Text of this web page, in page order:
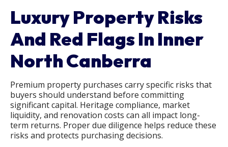
Luxury Property Risks
And Red Flags In Inner
North Canberra
Premium property purchases carry specific risks that
buyers should understand before committing
significant capital. Heritage compliance, market
liquidity, and renovation costs can all impact long-
term returns. Proper due diligence helps reduce these
risks and protects purchasing decisions.